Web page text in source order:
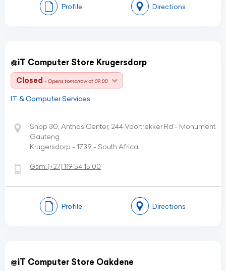
Profile Directions
@iT Computer Store Krugersdorp
Closed - Opens tomorrow at 09:00
IT & Computer Services
Shop 30, Anthos Center, 244 Voortrekker Rd - Monument
Gauteng
Krugersdorp - 1739 - South Africa
Gsm:(+27) 119 54 15 00
Profile Directions
@iT Computer Store Oakdene